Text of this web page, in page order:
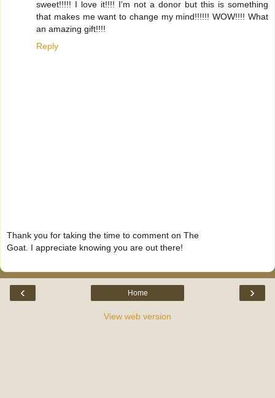
sweet!!!!! I love it!!!! I'm not a donor but this is something
that makes me want to change my mind!!!!!! WOW!!!! What
an amazing gift!!!!
Reply
Thank you for taking the time to comment on The
Goat. I appreciate knowing you are out there!
‹ ›
Home
View web version